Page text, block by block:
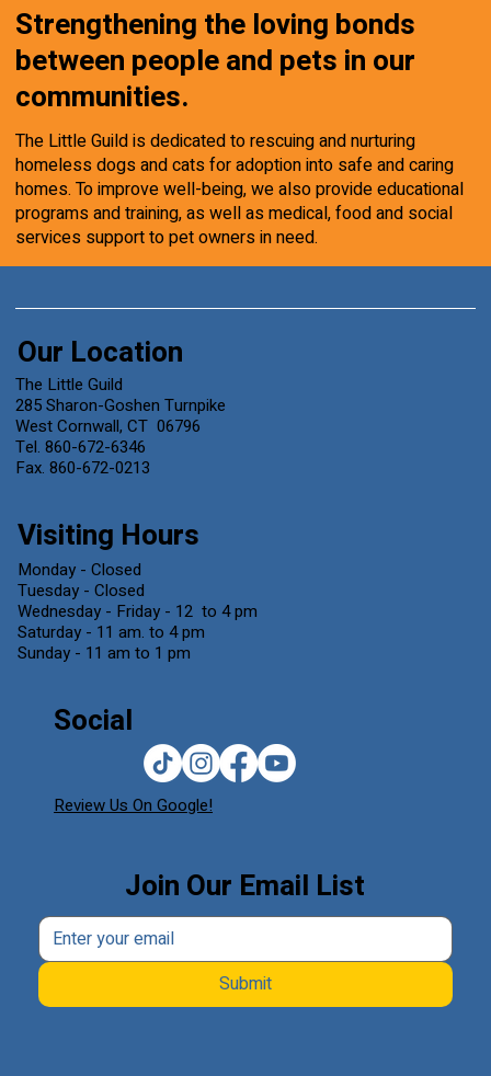
Strengthening the loving bonds
between people and pets in our
communities.
The Little Guild is dedicated to rescuing and nurturing
homeless dogs and cats for adoption into safe and caring
homes. To improve well-being, we also provide educational
programs and training, as well as medical, food and social
services support to pet owners in need.
Join Our Email List
Submit
Our Location
The Little Guild
285 Sharon-Goshen Turnpike
West Cornwall, CT 06796
Tel. 860-672-6346
Fax. 860-672-0213
Visiting Hours
Monday - Closed
Tuesday - Closed
Wednesday - Friday - 12 to 4 pm
Saturday - 11 am. to 4 pm
Sunday - 11 am to 1 pm
Social
Review Us On Google!